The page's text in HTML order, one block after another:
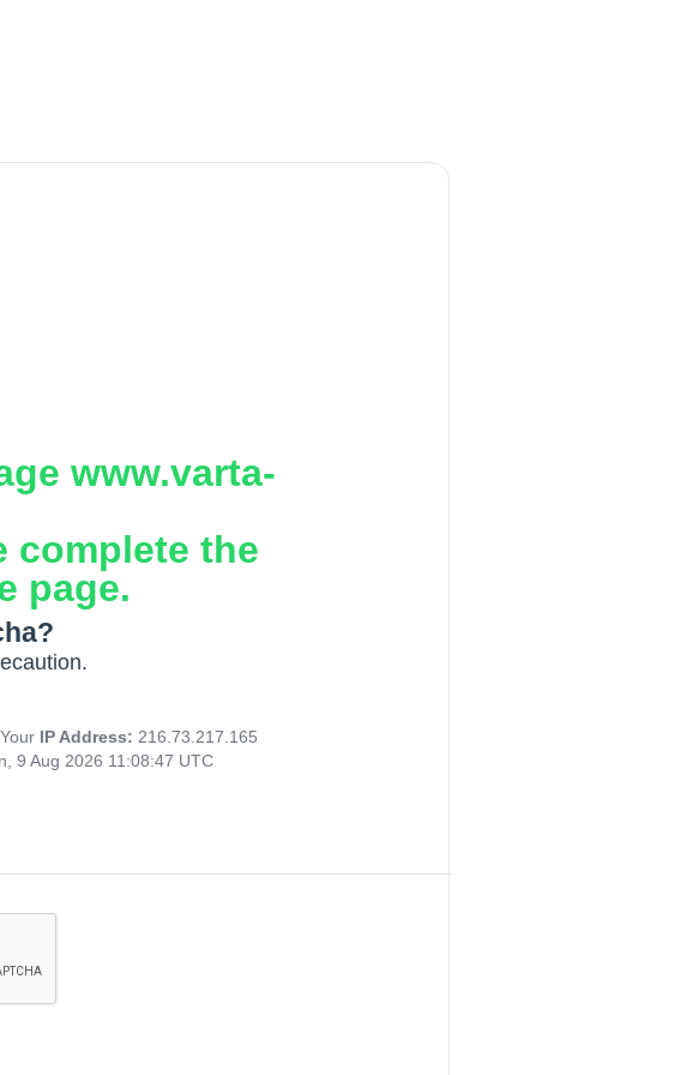
www.varta-
complete the
page.
IP Address: 216.73.217.165
9 Aug 2026 11:08:47 UTC